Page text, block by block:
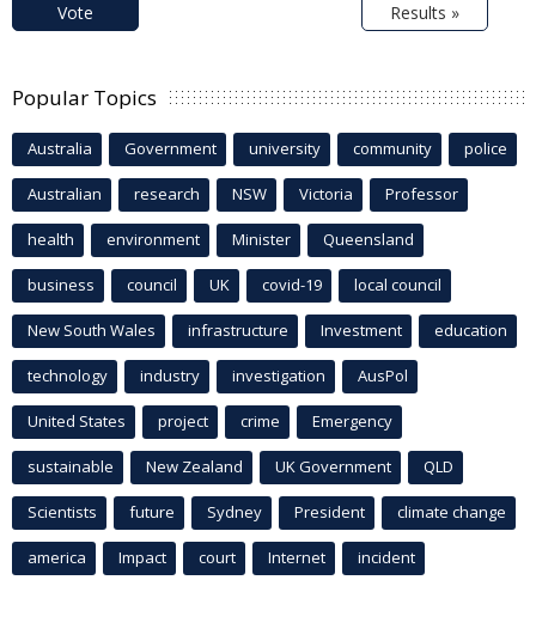
Vote Results »
Popular Topics
Australia Government university community police
Australian research NSW Victoria Professor
health environment Minister Queensland
business council UK covid-19 local council
New South Wales infrastructure Investment education
technology industry investigation AusPol
United States project crime Emergency
sustainable New Zealand UK Government QLD
Scientists future Sydney President climate change
america Impact court Internet incident